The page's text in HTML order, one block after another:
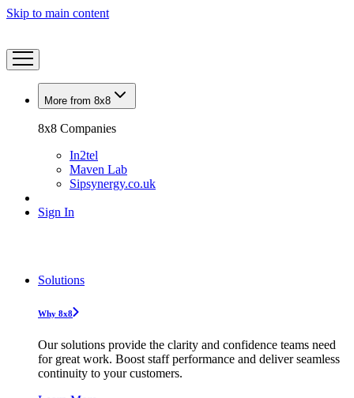
Skip to main content
More from 8x8
8x8 Companies
In2tel
Maven Lab
Sipsynergy.co.uk
Sign In
Solutions
Why 8x8
Our solutions provide the clarity and confidence teams need
for great work. Boost staff performance and deliver seamless
continuity to your customers.